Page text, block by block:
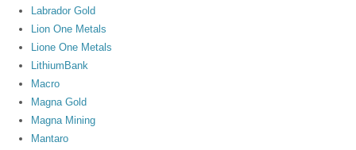
Labrador Gold
Lion One Metals
Lione One Metals
LithiumBank
Macro
Magna Gold
Magna Mining
Mantaro